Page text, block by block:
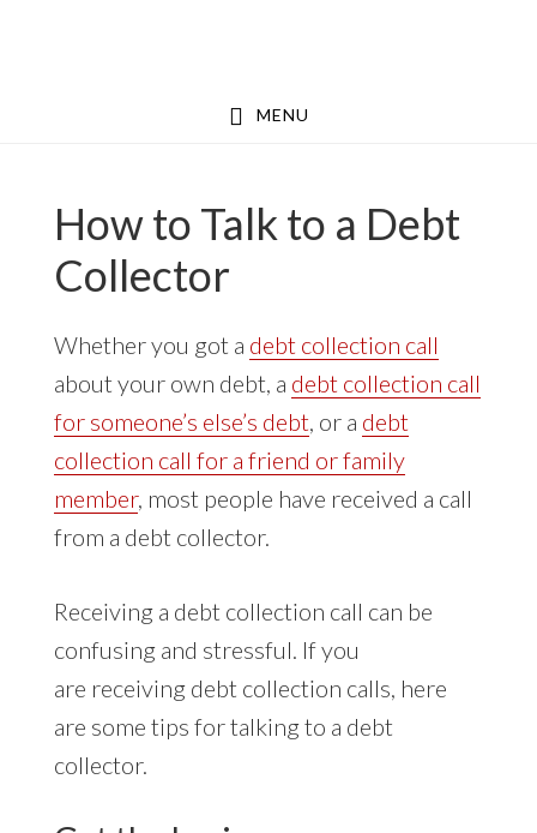
MENU
How to Talk to a Debt
Collector
Whether you got a debt collection call
about your own debt, a debt collection call
for someone’s else’s debt, or a debt
collection call for a friend or family
member, most people have received a call
from a debt collector.
Receiving a debt collection call can be
confusing and stressful. If you
are receiving debt collection calls, here
are some tips for talking to a debt
collector.